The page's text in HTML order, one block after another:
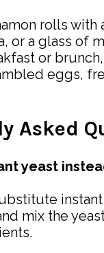
rolls with
or a glass of
or
eggs,
Asked
yeast
mix the